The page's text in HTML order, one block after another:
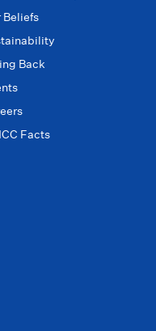
Beliefs
Back
Facts